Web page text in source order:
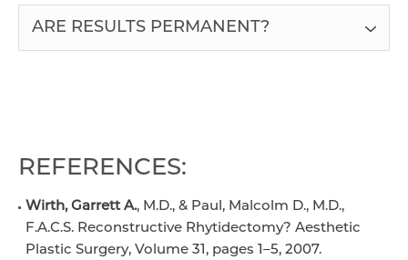
ARE RESULTS PERMANENT?
REFERENCES:
Wirth, Garrett A., M.D., & Paul, Malcolm D., M.D.,
F.A.C.S. Reconstructive Rhytidectomy? Aesthetic
Plastic Surgery, Volume 31, pages 1–5, 2007.